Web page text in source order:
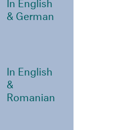
& German
In English
&
Romanian